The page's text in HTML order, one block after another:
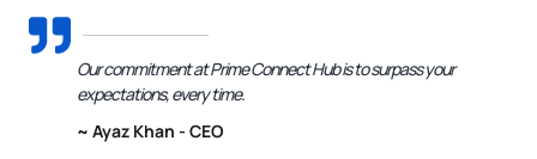
Our commitment at Prime Connect Hub is to surpass your
expectations, every time.
~ Ayaz Khan - CEO